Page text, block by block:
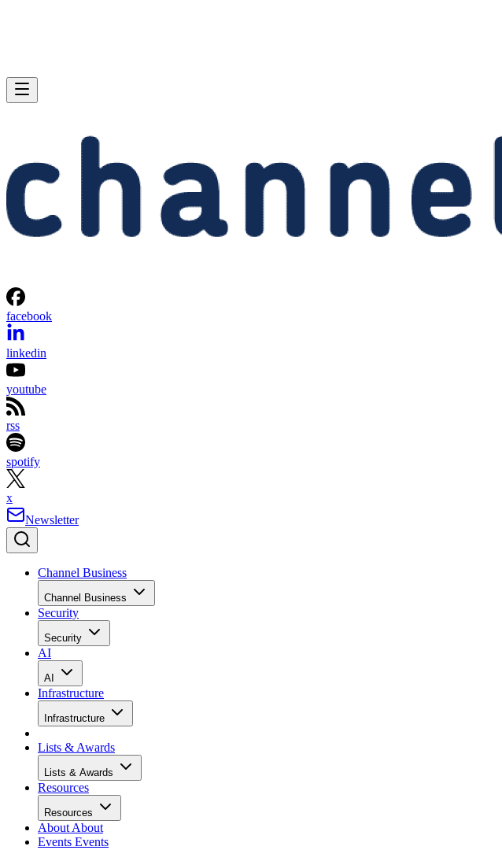
facebook
linkedin
youtube
rss
spotify
x
Newsletter
Channel Business
Channel Business
Security
Security
AI
AI
Infrastructure
Infrastructure
Lists & Awards
Lists & Awards
Resources
Resources
About About
Events Events